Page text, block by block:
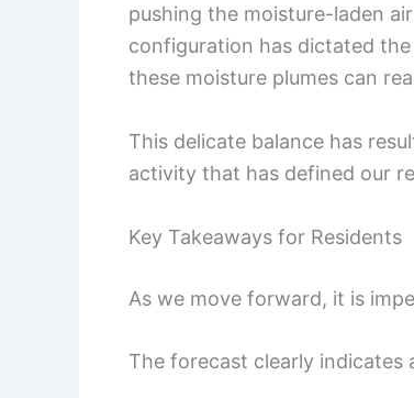
pushing the moisture-laden
configuration has dictated
these moisture plumes can
This delicate balance has
activity that has defined our
Key Takeaways for Residents
As we move forward, it is
The forecast clearly